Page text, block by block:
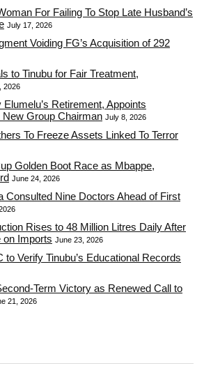
For Failing To Stop Late Husband’s
July 17, 2026
Voiding FG’s Acquisition of 292
to Tinubu for Fair Treatment,
2026
Retirement, Appoints
Group Chairman July 8, 2026
To Freeze Assets Linked To Terror
Golden Boot Race as Mbappe,
June 24, 2026
Consulted Nine Doctors Ahead of First
Rises to 48 Million Litres Daily After
on Imports June 23, 2026
to Verify Tinubu’s Educational Records
Term Victory as Renewed Call to
21, 2026